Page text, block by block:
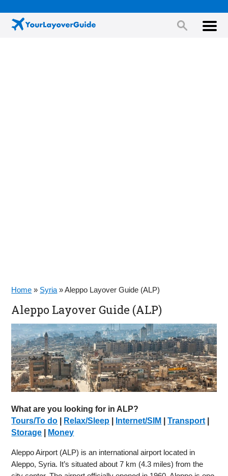
Home » Syria »Aleppo Layover Guide (ALP)
Aleppo Layover Guide (ALP)
What are you looking for in ALP?
Tours/To do
Relax/Sleep Internet/SIM |Transport
Storage
Money
Aleppo Airport (ALP) is an international airport located in
Aleppo, Syria. It’s situated about 7 km (4.3 miles) from the